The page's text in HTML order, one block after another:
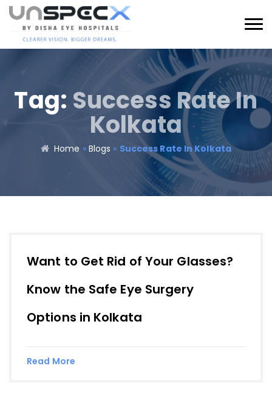
Tag: Success Rate In
Kolkata
Home » Blogs » Success Rate In Kolkata
Want to Get Rid of Your Glasses?
Know the Safe Eye Surgery
Options in Kolkata
Read More